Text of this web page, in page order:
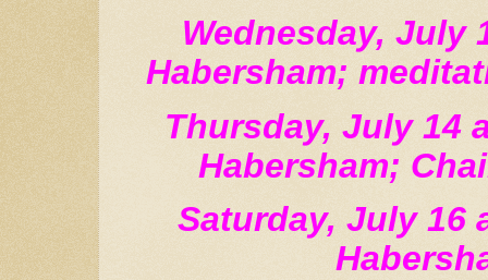
Wednesday, July
Habersham;
Thursday, July 14
Habersham;
Saturday, July 16